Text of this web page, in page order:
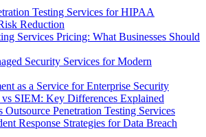
Testing Services for HIPAA
Reduction
Services Pricing: What Businesses Should
Security Services for Modern
as a Service for Enterprise Security
SIEM: Key Differences Explained
Outsource Penetration Testing Services
Response Strategies for Data Breach